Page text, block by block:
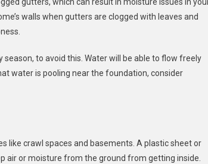
walls when gutters are clogged with leaves and
to avoid this. Water will be able to flow freely
water is pooling near the foundation, consider
like crawl spaces and basements. A plastic sheet or
air or moisture from the ground from getting inside.